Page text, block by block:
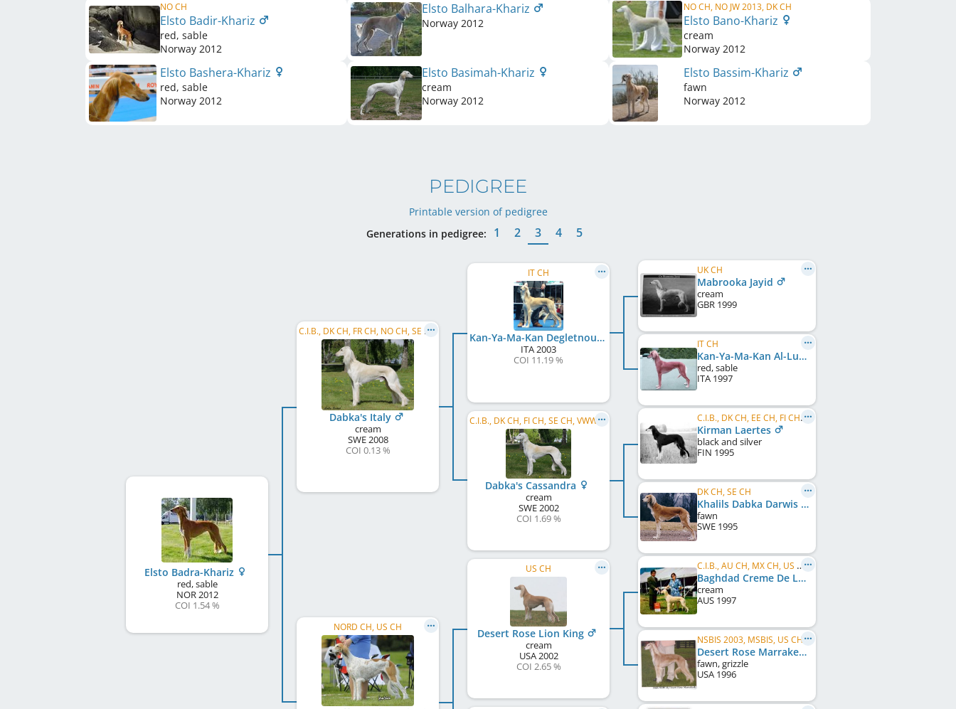
NO CH
Elsto Badir-Khariz
red, sable
Norway 2012
Elsto Balhara-Khariz
Norway 2012
NO CH, NO JW 2013, DK CH
Elsto Bano-Khariz
cream
Norway 2012
Elsto Bashera-Khariz
red, sable
Norway 2012
Elsto Basimah-Khariz
cream
Norway 2012
Elsto Bassim-Khariz
fawn
Norway 2012
PEDIGREE
Printable version of pedigree
Generations in pedigree:
1 2 3 4 5
Elsto Badra-Khariz
red, sable
NOR2012
COI 1.54 %
C.I.B., DK CH, FR CH, NO CH, SE CH, SI CH, PL CH, KBH W 2012, KBH W 2013, PL W 2014, SE W 2014, ...
Dabka's Italy
cream
SWE2008
COI 0.13 %
NORD CH, US CH
IT CH
Kan-Ya-Ma-Kan Degletnour
ITA2003
COI 11.19 %
C.I.B., DK CH, FI CH, SE CH, VWW 2012
Dabka's Cassandra
cream
SWE2002
COI 1.69 %
US CH
Desert Rose Lion King
cream
USA2002
COI 2.65 %
UK CH
Mabrooka Jayid
cream
GBR 1999
IT CH
Kan-Ya-Ma-Kan Al-Lu-Lua-Min-Layla
red, sable
ITA 1997
C.I.B., DK CH, EE CH, FI CH, SE CH
Kirman Laertes
black and silver
FIN 1995
DK CH, SE CH
Khalils Dabka Darwis
fawn
SWE 1995
C.I.B., AU CH, MX CH, US CH, WW 1999
Baghdad Creme De La Creme
cream
AUS 1997
NSBIS 2003, MSBIS, US CH
Desert Rose Marrakesh
fawn, grizzle
USA 1996